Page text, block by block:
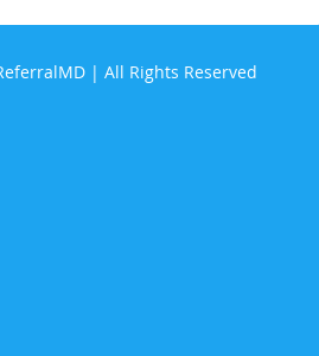
| All Rights Reserved